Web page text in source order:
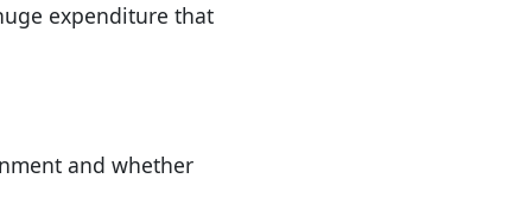
expenditure that
and whether